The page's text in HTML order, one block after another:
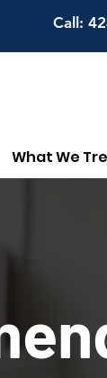
Call :
What We